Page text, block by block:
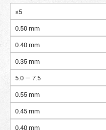
≤5
0.50 mm
0.40 mm
0.35 mm
5.0 — 7.5
0.55 mm
0.45 mm
0.40 mm